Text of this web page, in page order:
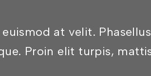
at velit.
Proin elit turpis,